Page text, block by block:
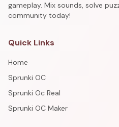
gameplay. Mix sounds, solve
community today!
Quick Links
Home
Sprunki OC
Sprunki Oc Real
Sprunki OC Maker